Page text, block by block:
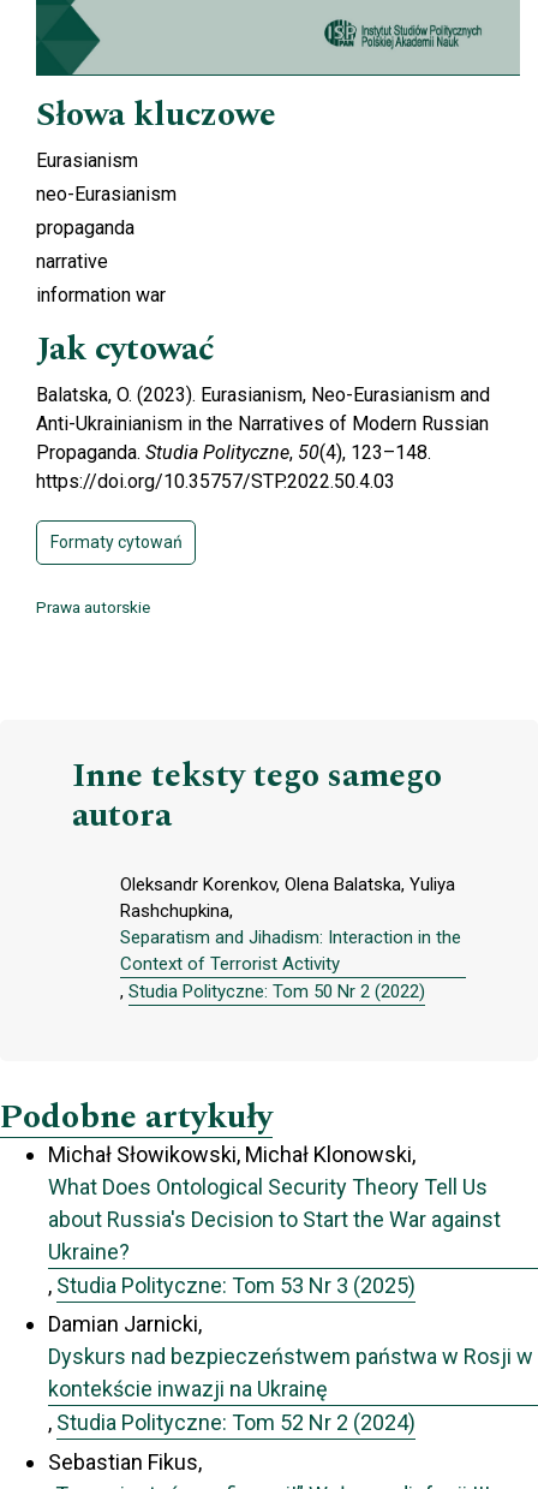
Słowa kluczowe
Eurasianism
neo-Eurasianism
propaganda
narrative
information war
Jak cytować
Balatska, O. (2023). Eurasianism, Neo-Eurasianism and
Anti-Ukrainianism in the Narratives of Modern Russian
Propaganda. Studia Polityczne, 50(4), 123–148.
https://doi.org/10.35757/STP.2022.50.4.03
Formaty cytowań
Prawa autorskie
Inne teksty tego samego
autora
Oleksandr Korenkov, Olena Balatska, Yuliya
Rashchupkina,
Separatism and Jihadism: Interaction in the
Context of Terrorist Activity
, Studia Polityczne: Tom 50 Nr 2 (2022)
Podobne artykuły
Michał Słowikowski, Michał Klonowski,
What Does Ontological Security Theory Tell Us
about Russia's Decision to Start the War against
Ukraine?
, Studia Polityczne: Tom 53 Nr 3 (2025)
Damian Jarnicki,
Dyskurs nad bezpieczeństwem państwa w Rosji w
kontekście inwazji na Ukrainę
, Studia Polityczne: Tom 52 Nr 2 (2024)
Sebastian Fikus,